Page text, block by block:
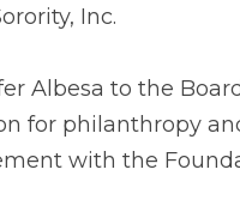
Inc.
Albesa to the
for philanthropy
with the